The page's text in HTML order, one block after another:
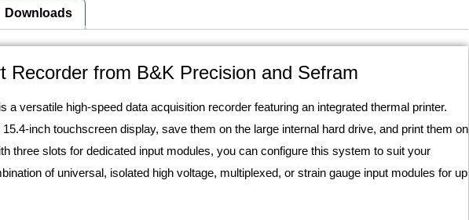
Downloads
Recorder from B&K Precision and Sefram
a versatile high-speed data acquisition recorder featuring an integrated thermal printer.
inch touchscreen display, save them on the large internal hard drive, and print them on
three slots for dedicated input modules, you can configure this system to suit your
of universal, isolated high voltage, multiplexed, or strain gauge input modules for up